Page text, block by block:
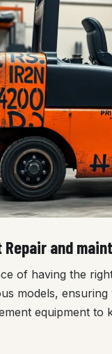
and
of having the
models,
equipment